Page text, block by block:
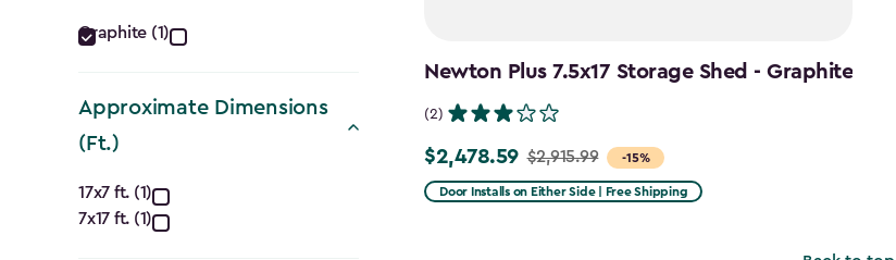
Color
filter
Graphite (1)
Approximate Dimensions
(Ft.)
Approximate
17x7 ft. (1)
7x17 ft. (1)
Newton Plus 7.5x17 Storage Shed - Graphite
(2)
-15%
Price
from
$2,478.59 $2,915.99
Door Installs on Either Side | Free Shipping